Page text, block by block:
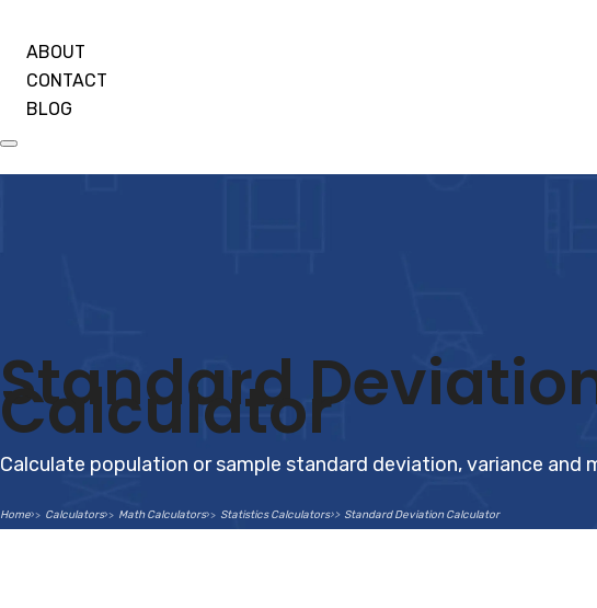
ABOUT
CONTACT
BLOG
Standard
Calculator
Calculate population or sample standard deviation, variance
Home Calculators Math Calculators Statistics Calculators Standard Deviation Calculator